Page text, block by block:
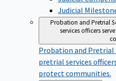
Judicial
Probation and Pretrial
services officers
Probation and Pretrial
pretrial services
protect communities.